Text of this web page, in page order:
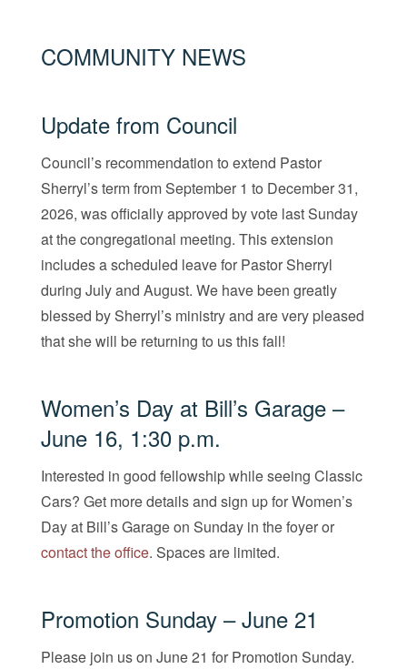
COMMUNITY NEWS
Update from Council
Council’s recommendation to extend Pastor
Sherryl’s term from September 1 to December 31,
2026, was officially approved by vote last Sunday
at the congregational meeting. This extension
includes a scheduled leave for Pastor Sherryl
during July and August. We have been greatly
blessed by Sherryl’s ministry and are very pleased
that she will be returning to us this fall!
Women’s Day at Bill’s Garage –
June 16, 1:30 p.m.
Interested in good fellowship while seeing Classic
Cars? Get more details and sign up for Women’s
Day at Bill’s Garage on Sunday in the foyer or
contact the office. Spaces are limited.
Promotion Sunday – June 21
Please join us on June 21 for Promotion Sunday.